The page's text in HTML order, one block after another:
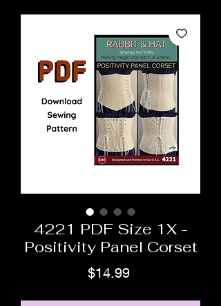
4221 PDF Size 1X -
Positivity Panel Corset
$14.99Price